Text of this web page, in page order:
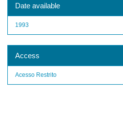
Date available
1993
Access
Acesso Restrito